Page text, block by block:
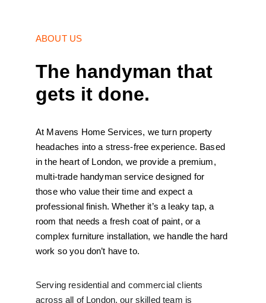
ABOUT US
The handyman that
gets it done.
At Mavens Home Services, we turn property
headaches into a stress-free experience. Based
in the heart of London, we provide a premium,
multi-trade handyman service designed for
those who value their time and expect a
professional finish. Whether it’s a leaky tap, a
room that needs a fresh coat of paint, or a
complex furniture installation, we handle the hard
work so you don’t have to.
Serving residential and commercial clients
across all of London, our skilled team is